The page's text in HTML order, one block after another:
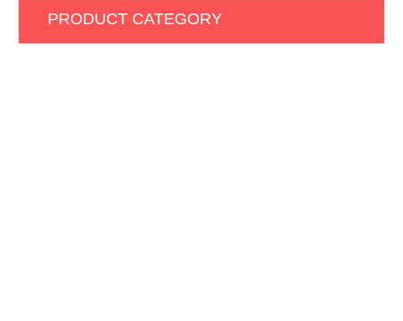
PRODUCT CATEGORY